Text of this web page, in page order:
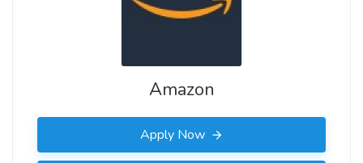
Amazon
Apply Now